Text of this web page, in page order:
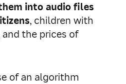
into audio files
, children with
the prices of
of an algorithm